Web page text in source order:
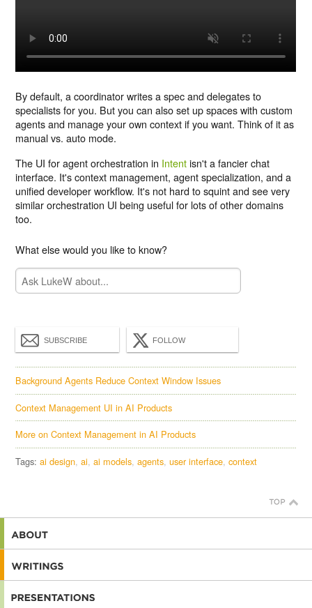
By default, a coordinator writes a spec and delegates to
specialists for you. But you can also set up spaces with custom
agents and manage your own context if you want. Think of it as
manual vs. auto mode.
The UI for agent orchestration in Intentisn't a fancier chat
interface. It's context management, agent specialization, and a
unified developer workflow. It's not hard to squint and see very
similar orchestration UI being useful for lots of other domains
too.
What else would you like to know?
SUBSCRIBE FOLLOW
Background Agents Reduce Context Window Issues
Context Management UI in AI Products
More on Context Management in AI Products
Tags:ai design ai ai models agents user interface context